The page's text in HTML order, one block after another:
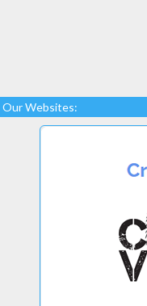
Our Websites: